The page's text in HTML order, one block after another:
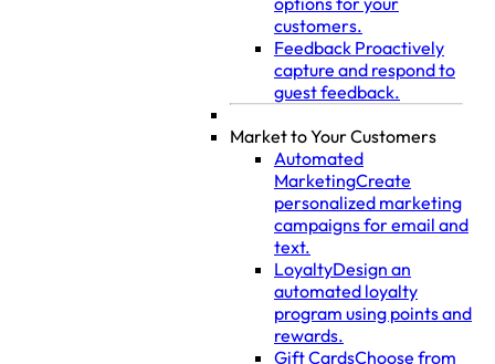
customers.
Feedback Proactively
capture and respond to
guest feedback.
Market to Your Customers
Automated
MarketingCreate
personalized marketing
campaigns for email and
text.
LoyaltyDesign an
automated loyalty
program using points and
rewards.
Gift CardsChoose from